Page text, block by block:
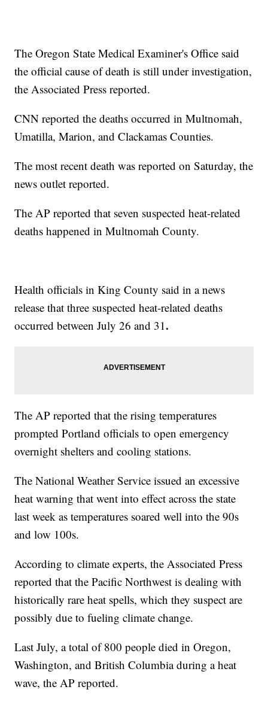
The Oregon State Medical Examiner's Office said
the official cause of death is still under investigation,
the Associated Press reported.
CNN reported the deaths occurred in Multnomah,
Umatilla, Marion, and Clackamas Counties.
The most recent death was reported on Saturday, the
news outlet reported.
The AP reported that seven suspected heat-related
deaths happened in Multnomah County.
Health officials in King County said in a news
release that three suspected heat-related deaths
occurred between July 26 and 31.
The AP reported that the rising temperatures
prompted Portland officials to open emergency
overnight shelters and cooling stations.
The National Weather Service issued an excessive
heat warning that went into effect across the state
last week as temperatures soared well into the 90s
and low 100s.
According to climate experts, the Associated Press
reported that the Pacific Northwest is dealing with
historically rare heat spells, which they suspect are
possibly due to fueling climate change.
Last July, a total of 800 people died in Oregon,
Washington, and British Columbia during a heat
wave, the AP reported.